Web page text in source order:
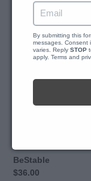
HBNaturals
Chromium
BeStable
HBNaturals
BeStable
Regular
$36.00
By submitting this
messages. Consent
varies. Reply STOP
apply. Terms and